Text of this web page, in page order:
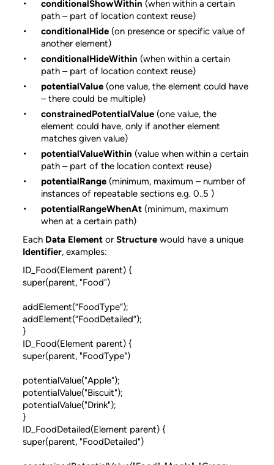
conditionalShowWithin (when within a certain
path – part of location context reuse)
conditionalHide (on presence or specific value of
another element)
conditionalHideWithin (when within a certain
path – part of location context reuse)
potentialValue (one value, the element could have
– there could be multiple)
constrainedPotentialValue (one value, the
element could have, only if another element
matches given value)
potentialValueWithin (value when within a certain
path – part of the location context reuse)
potentialRange (minimum, maximum – number of
instances of repeatable sections e.g. 0..5 )
potentialRangeWhenAt (minimum, maximum
when at a certain path)
Each Data Element orStructure would have a unique
Identifier, examples:
ID_Food(Element parent) {
super(parent, "Food")
addElement(“FoodType”);
addElement(“FoodDetailed”);
}
ID_Food(Element parent) {
super(parent, "FoodType")
potentialValue("Apple");
potentialValue("Biscuit");
potentialValue("Drink");
}
ID_FoodDetailed(Element parent) {
super(parent, "FoodDetailed")